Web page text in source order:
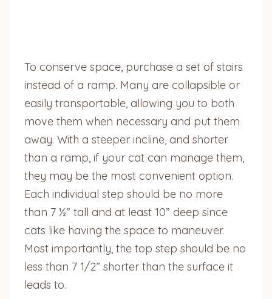
To conserve space, purchase a set of stairs
instead of a ramp. Many are collapsible or
easily transportable, allowing you to both
move them when necessary and put them
away. With a steeper incline, and shorter
than a ramp, if your cat can manage them,
they may be the most convenient option.
Each individual step should be no more
than 7 ½” tall and at least 10” deep since
cats like having the space to maneuver.
Most importantly, the top step should be no
less than 7 1/2” shorter than the surface it
leads to.